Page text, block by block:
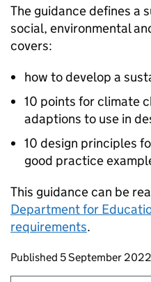
The guidance defines a
social, environmental
covers:
how to develop a
10 points for climate
adaptions to use in
10 design principles
good practice
This guidance can be
Department for
requirements.
Updates to this
Published 5 September 2022